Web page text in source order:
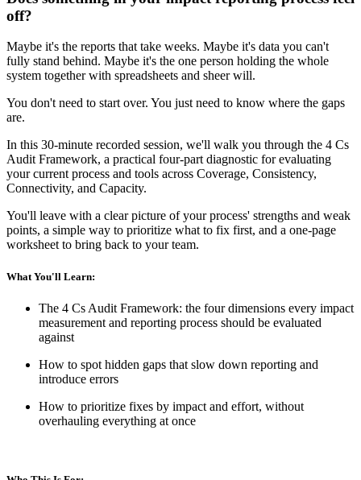
off?
Maybe it's the reports that take weeks. Maybe it's data you can't
fully stand behind. Maybe it's the one person holding the whole
system together with spreadsheets and sheer will.
You don't need to start over. You just need to know where the gaps
are.
In this 30-minute recorded session, we'll walk you through the 4 Cs
Audit Framework, a practical four-part diagnostic for evaluating
your current process and tools across Coverage, Consistency,
Connectivity, and Capacity.
You'll leave with a clear picture of your process' strengths and weak
points, a simple way to prioritize what to fix first, and a one-page
worksheet to bring back to your team.
What You'll Learn:
The 4 Cs Audit Framework: the four dimensions every impact
measurement and reporting process should be evaluated
against
How to spot hidden gaps that slow down reporting and
introduce errors
How to prioritize fixes by impact and effort, without
overhauling everything at once